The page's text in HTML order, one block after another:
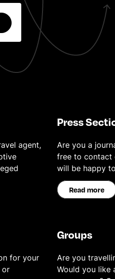
agent,
Press
Are you a
free to contact
will be happy
Read more
for your
or
Groups
Are you
Would you like